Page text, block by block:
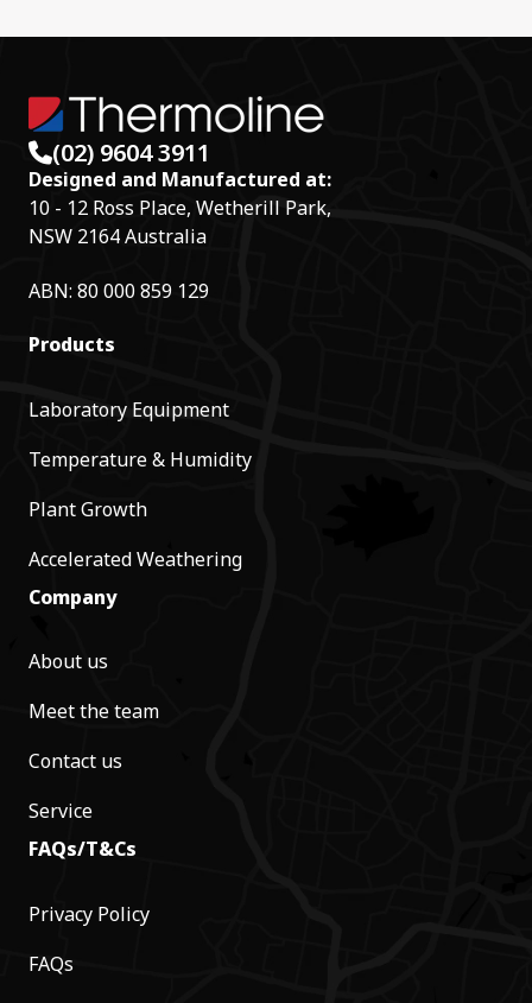
(02) 9604 3911
Designed and Manufactured at:
10 - 12 Ross Place, Wetherill Park,
NSW 2164 Australia
ABN: 80 000 859 129
Products
Laboratory Equipment
Temperature & Humidity
Plant Growth
Accelerated Weathering
Company
About us
Meet the team
Contact us
Service
FAQs/T&Cs
Privacy Policy
FAQs